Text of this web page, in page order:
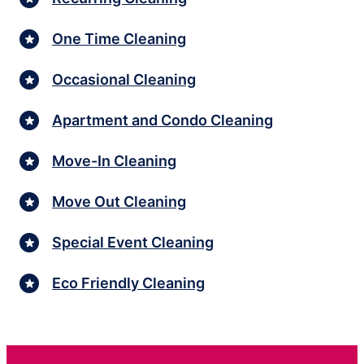
One Time Cleaning
Occasional Cleaning
Apartment and Condo Cleaning
Move-In Cleaning
Move Out Cleaning
Special Event Cleaning
Eco Friendly Cleaning